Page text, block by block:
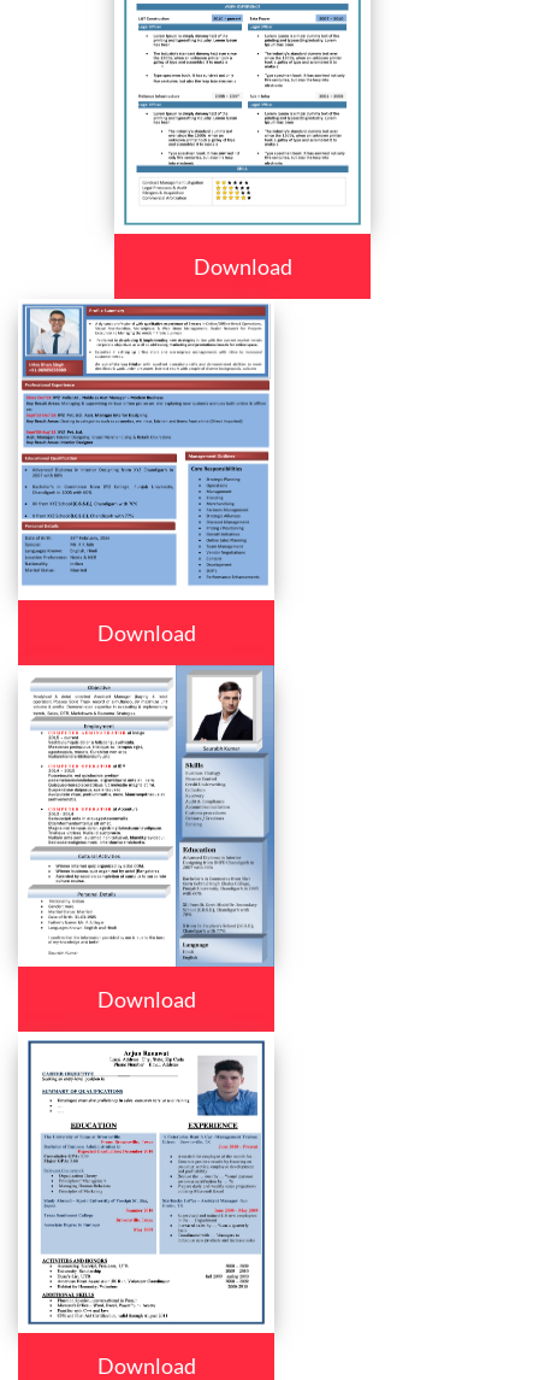
Download
Download
Download
Download